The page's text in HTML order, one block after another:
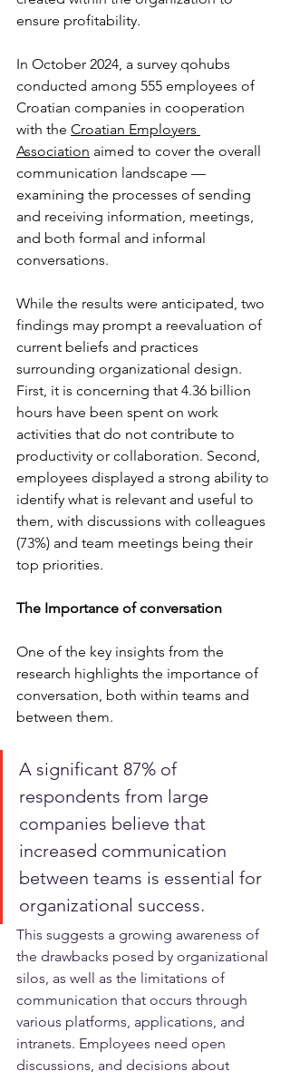
ensure profitability.
In October 2024, a survey qohubs
conducted among 555 employees of
Croatian companies in cooperation
with the Croatian Employers
Association aimed to cover the overall
communication landscape —
examining the processes of sending
and receiving information, meetings,
and both formal and informal
conversations.
While the results were anticipated, two
findings may prompt a reevaluation of
current beliefs and practices
surrounding organizational design.
First, it is concerning that 4.36 billion
hours have been spent on work
activities that do not contribute to
productivity or collaboration. Second,
employees displayed a strong ability to
identify what is relevant and useful to
them, with discussions with colleagues
(73%) and team meetings being their
top priorities.
The Importance of conversation
One of the key insights from the
research highlights the importance of
conversation, both within teams and
between them.
A significant 87% of
respondents from large
companies believe that
increased communication
between teams is essential for
organizational success.
This suggests a growing awareness of
the drawbacks posed by organizational
silos, as well as the limitations of
communication that occurs through
various platforms, applications, and
intranets. Employees need open
discussions, and decisions about